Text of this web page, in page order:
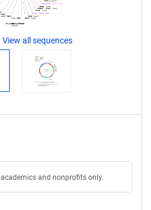
View all sequences
and nonprofits only.